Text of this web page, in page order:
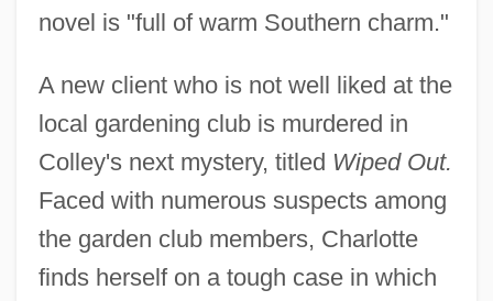
novel is "full of warm Southern charm."
A new client who is not well liked at the
local gardening club is murdered in
Colley's next mystery, titled Wiped Out.
Faced with numerous suspects among
the garden club members, Charlotte
finds herself on a tough case in which